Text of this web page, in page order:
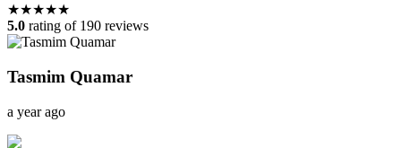
★★★★★
5.0 rating of 190 reviews
Tasmim Quamar
a year ago